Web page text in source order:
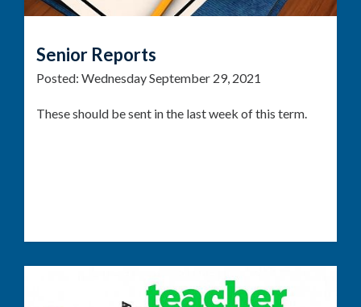
Senior Reports
Posted: Wednesday September 29, 2021
These should be sent in the last week of this term.